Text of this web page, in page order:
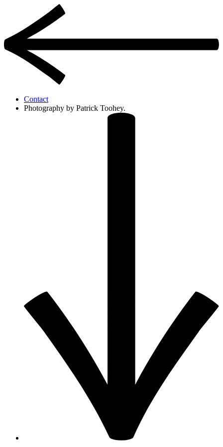
Contact
Photography by Patrick Toohey.